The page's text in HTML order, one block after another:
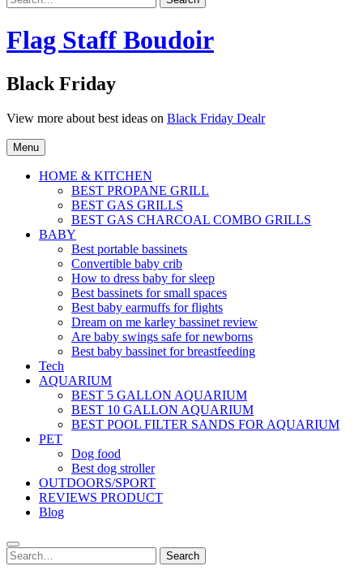
for:
Flag Staff Boudoir
Black Friday
View more about best ideas on Black Friday Dealr
Menu
HOME & KITCHEN
BEST PROPANE GRILL
BEST GAS GRILLS
BEST GAS CHARCOAL COMBO GRILLS
BABY
Best portable bassinets
Convertible baby crib
How to dress baby for sleep
Best bassinets for small spaces
Best baby earmuffs for flights
Dream on me karley bassinet review
Are baby swings safe for newborns
Best baby bassinet for breastfeeding
Tech
AQUARIUM
BEST 5 GALLON AQUARIUM
BEST 10 GALLON AQUARIUM
BEST POOL FILTER SANDS FOR AQUARIUM
PET
Dog food
Best dog stroller
OUTDOORS/SPORT
REVIEWS PRODUCT
Blog
Search
for:
Search